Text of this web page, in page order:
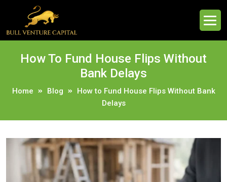
How To Fund House Flips Without
Bank Delays
Home Blog
How to Fund House Flips Without Bank
Delays